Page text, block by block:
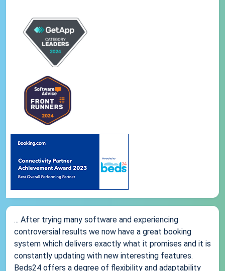
... After trying many software and experiencing
controversial results we now have a great booking
system which delivers exactly what it promises and it is
constantly updating with new interesting features.
Beds24 offers a degree of flexibility and adaptability